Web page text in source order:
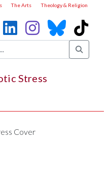
The Arts Theology & Religion
Stress